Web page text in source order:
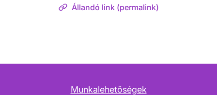
Állandó link (permalink)
Munkalehetőségek